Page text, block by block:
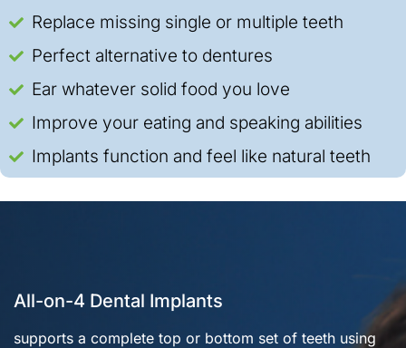
Replace missing single or multiple teeth
Perfect alternative to dentures
Ear whatever solid food you love
Improve your eating and speaking abilities
Implants function and feel like natural teeth
All-on-4 Dental Implants
supports a complete top or bottom set of teeth using